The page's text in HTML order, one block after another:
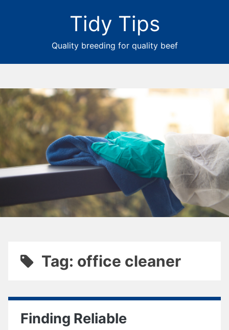
Tidy Tips
Quality breeding for quality beef
Tag: office cleaner
Finding Reliable